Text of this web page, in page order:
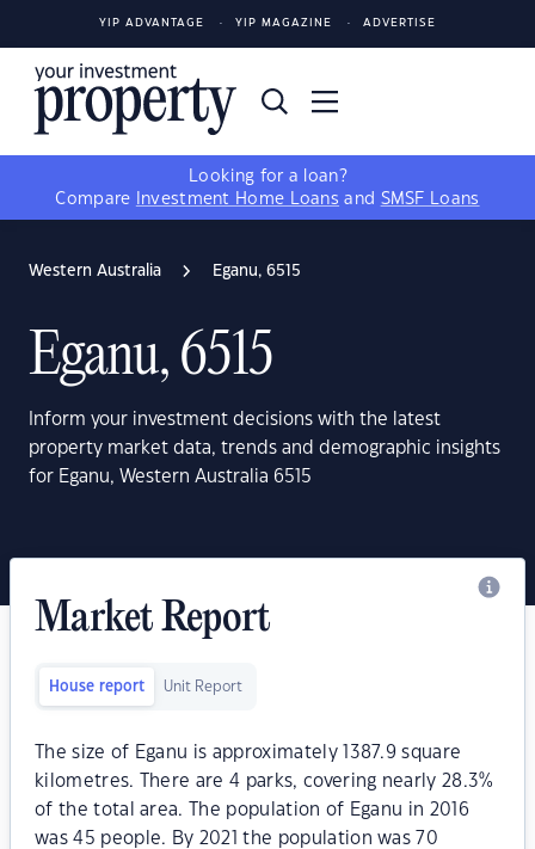
YIP ADVANTAGE YIP MAGAZINE ADVERTISE
Looking for a loan?
Compare
Investment Home Loans and SMSF Loans
Western Australia Eganu, 6515
Eganu, 6515
Inform your investment decisions with the latest
property market data, trends and demographic insights
for Eganu, Western Australia 6515
Market Report
House report Unit Report
The size of Eganu is approximately 1387.9 square
kilometres. There are 4 parks, covering nearly 28.3%
of the total area. The population of Eganu in 2016
was 45 people. By 2021 the population was 70